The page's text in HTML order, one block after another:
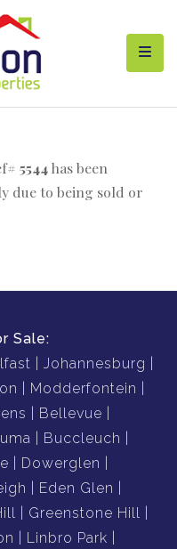
5544has been
due to being sold or
Sale:
Johannesburg
Modderfontein
Bellevue
Buccleuch
Dowerglen
Eden Glen
Greenstone Hill
Linbro Park